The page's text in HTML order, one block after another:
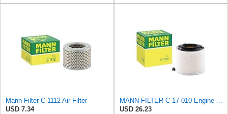
Mann Filter C 1112 Air Filter
USD 7.34
USD 26.23